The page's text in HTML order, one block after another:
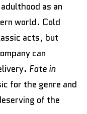
as an
world. Cold
acts, but
can
Fate in
for the genre and
of the